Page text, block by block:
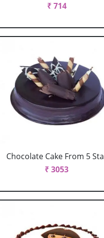
₹ 714
Chocolate Cake From 5
₹ 3053